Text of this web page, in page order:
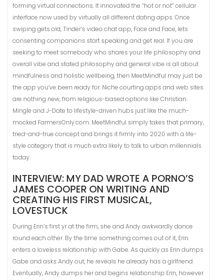
forming virtual connections. It innovated the “hot or not” cellular
interface now used by virtually all different dating apps. Once
swiping gets old, Tinder’s video chat app, Face and Face, lets
consenting companions start speaking and get real. If you are
seeking to meet somebody who shares your life philosophy and
overall vibe and stated philosophy and general vibe is all about
mindfulness and holistic wellbeing, then MeetMindful may just be
the app you’ve been ready for. Niche courting apps and web sites
are nothing new, from religious-based options like Christian
Mingle and J-Date to lifestyle-driven hubs just like the much-
mocked FarmersOnly.com. MeetMindful simply takes that primary,
tried-and-true concept and brings it firmly into 2020 with a life-
style category that is much extra likely to talk to urban millennials
today.
INTERVIEW: MY DAD WROTE A PORNO’S
JAMES COOPER ON WRITING AND
CREATING HIS FIRST MUSICAL,
LOVESTUCK
During Erin’s first yr at the firm, she and Andy awkwardly dance
round each other. By the time something comes out of it, Erin
enters a loveless relationship with Gabe. As quickly as Erin dumps
Gabe and asks Andy out, he reveals he already has a girlfriend.
Eventually, Andy dumps her and begins relationship Erin, however